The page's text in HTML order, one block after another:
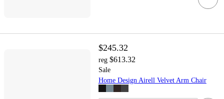
$245.32
reg $613.32
Sale
Home Design Airell Velvet Arm Chair